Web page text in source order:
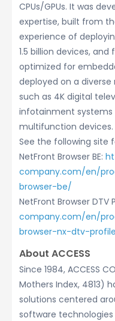
CPUs/GPUs. It was
expertise, built from
experience of
1.5 billion devices,
optimized for
deployed on a
such as 4K digital
infotainment systems
multifunction devices.
See the following site
NetFront Browser BE:
company.com/en/
browser-be/
NetFront Browser DTV
company.com/en/
browser-nx-dtv-profile
About ACCESS
Since 1984, ACCESS
Mothers Index, 4813)
solutions centered
software